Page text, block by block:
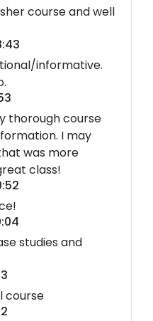
course and well
informative.
thorough course
I may
was more
class!
studies and
course